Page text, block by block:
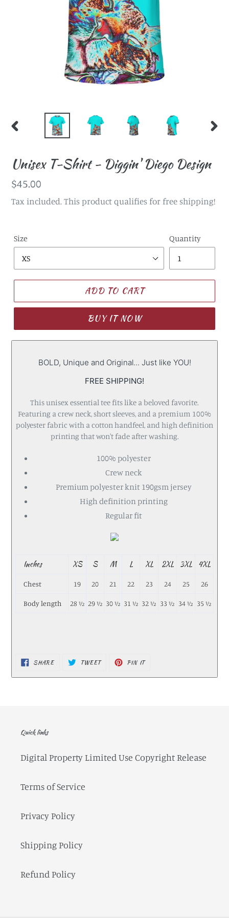
PREVIOUS
Unisex T-Shirt - Diggin' Diego Design
Regular
price
$45.00
Tax included. This product qualifies for free shipping!
Size Quantity
ADD TO CART
BUY IT NOW
BOLD, Unique and Original... Just like YOU!
FREE SHIPPING!
This unisex essential tee fits like a beloved favorite.
Featuring a crew neck, short sleeves, and a premium 100%
polyester fabric with a cotton handfeel, and high definition
printing that won't fade after washing.
100% polyester
Crew neck
Premium polyester knit 190gsm jersey
High definition printing
Regular fit
Inches XS S M L XL 2XL 3XL 4XL
Chest 19 20 21 22 23 24 25 26
Body length 28 ½ 29 ½ 30 ½ 31 ½ 32 ½ 33 ½ 34 ½ 35 ½
SHARE
FACEBOOK
TWEET
TWITTER
PIN IT
PINTEREST
Quick links
Digital Property Limited Use Copyright Release
Terms of Service
Privacy Policy
Shipping Policy
Refund Policy